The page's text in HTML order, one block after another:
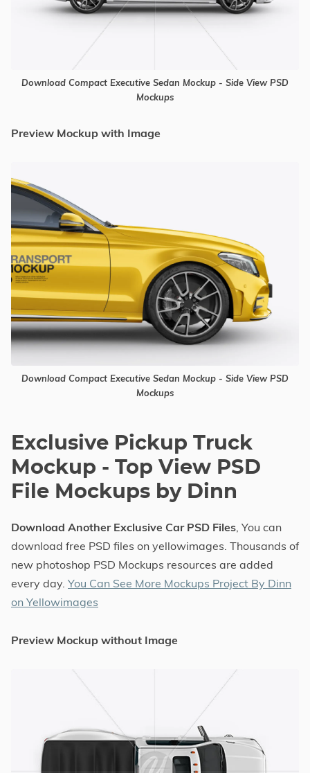
Download Compact Executive Sedan Mockup - Side View PSD
Mockups
Preview Mockup with Image
Download Compact Executive Sedan Mockup - Side View PSD
Mockups
Exclusive Pickup Truck
Mockup - Top View PSD
File Mockups by Dinn
Download Another Exclusive Car PSD Files, You can
download free PSD files on yellowimages. Thousands of
new photoshop PSD Mockups resources are added
every day. You Can See More Mockups Project By Dinn
on Yellowimages
Preview Mockup without Image